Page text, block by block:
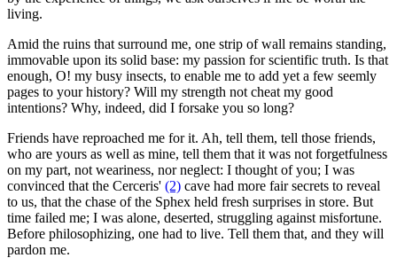
living.
Amid the ruins that surround me, one strip of wall remains standing,
immovable upon its solid base: my passion for scientific truth. Is that
enough, O! my busy insects, to enable me to add yet a few seemly
pages to your history? Will my strength not cheat my good
intentions? Why, indeed, did I forsake you so long?
Friends have reproached me for it. Ah, tell them, tell those friends,
who are yours as well as mine, tell them that it was not forgetfulness
on my part, not weariness, nor neglect: I thought of you; I was
convinced that the Cerceris' (2) cave had more fair secrets to reveal
to us, that the chase of the Sphex held fresh surprises in store. But
time failed me; I was alone, deserted, struggling against misfortune.
Before philosophizing, one had to live. Tell them that, and they will
pardon me.